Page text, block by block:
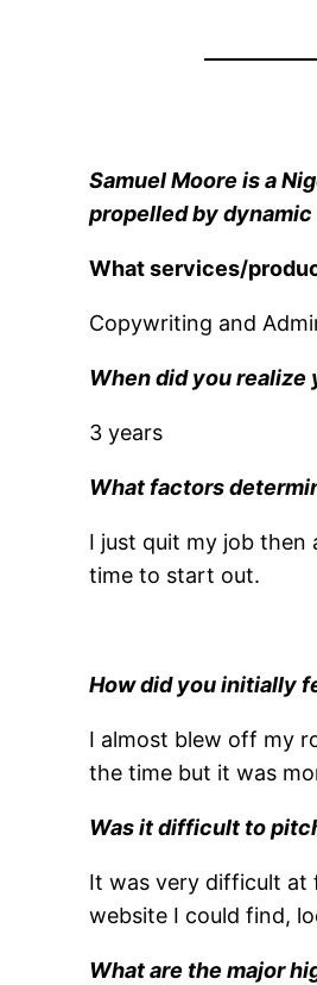
Samuel Moore is a
propelled by dynamic
What services/
Copywriting and
When did you realize
3 years
What factors
I just quit my job then
time to start out.
How did you initially
I almost blew off my
the time but it was
Was it difficult to
It was very difficult at
website I could find,
What are the major